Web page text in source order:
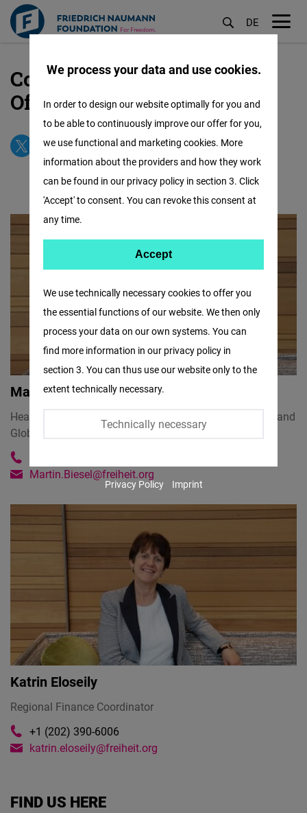
Skip
main
content
DE
Contact our USA CANADA
Office
Martin Biesel
Head of Regional Office USA CANADA and World Order and
Globalization Hub
Martin.Biesel@freiheit.org
Katrin Eloseily
Regional Finance Coordinator
+1 (202) 390-6006
katrin.eloseily@freiheit.org
FIND US HERE
We process your data and use cookies.
We use technically necessary cookies to offer you
the essential functions of our website. We then only
process your data on our own systems. You can
find more information in our privacy policy in
section 3. You can thus use our website only to the
extent technically necessary.
Technically necessary
In order to design our website optimally for you and
to be able to continuously improve our offer for you,
we use functional and marketing cookies. More
information about the providers and how they work
can be found in our privacy policy in section 3. Click
'Accept' to consent. You can revoke this consent at
any time.
Facebook
Embed
Twitter
Embed
Embed
Google
Maps
Embed
Cloudinary
Flickr
Embed
Newsletter2go
Embed
Embed
Accept
Privacy Policy Imprint